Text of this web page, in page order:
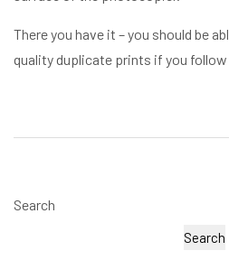
There you have it – you should be
quality duplicate prints if you
Search
Search